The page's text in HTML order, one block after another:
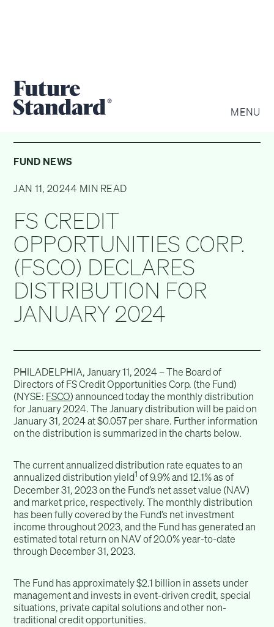
MENU
FUND NEWS
JAN 11, 20244 MIN READ
FS CREDIT
OPPORTUNITIES CORP.
(FSCO) DECLARES
DISTRIBUTION FOR
JANUARY 2024
PHILADELPHIA, January 11, 2024 – The Board of
Directors of FS Credit Opportunities Corp. (the Fund)
(NYSE: FSCO) announced today the monthly distribution
for January 2024. The January distribution will be paid on
January 31, 2024 at $0.057 per share. Further information
on the distribution is summarized in the charts below.
The current annualized distribution rate equates to an
annualized distribution yield1 of 9.9% and 12.1% as of
December 31, 2023 on the Fund’s net asset value (NAV)
and market price, respectively. The monthly distribution
has been fully covered by the Fund’s net investment
income throughout 2023, and the Fund has generated an
estimated total return on NAV of 20.0% year-to-date
through December 31, 2023.
The Fund has approximately $2.1 billion in assets under
management and invests in event-driven credit, special
situations, private capital solutions and other non-
traditional credit opportunities.